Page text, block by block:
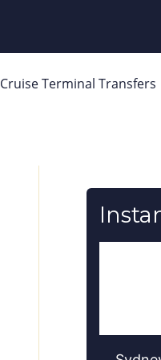
Cruise Terminal Transfers